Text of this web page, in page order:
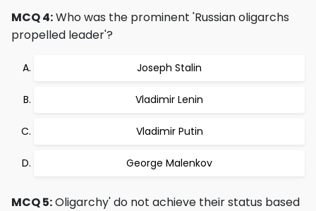
MCQ 4:Who was the prominent 'Russian oligarchs
propelled leader'?
Joseph Stalin
Vladimir Lenin
Vladimir Putin
George Malenkov
MCQ 5:Oligarchy' do not achieve their status based